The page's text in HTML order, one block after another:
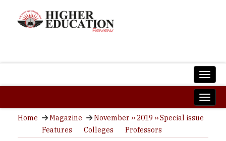
Home Magazine
November ›› 2019 ›› Special issue
Features
Colleges Professors